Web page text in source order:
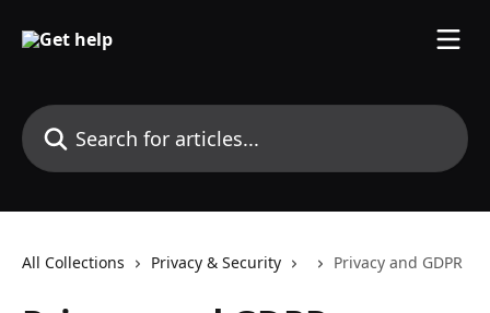
Search for articles...
All Collections Privacy & Security Privacy and GDPR